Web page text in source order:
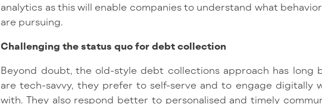
analytics as this will enable companies to understand what
are pursuing.
Challenging the status quo for debt collection
Beyond doubt, the old-style debt collections approach has long
are tech-savvy, they prefer to self-serve and to engage digitally
with. They also respond better to personalised and timely